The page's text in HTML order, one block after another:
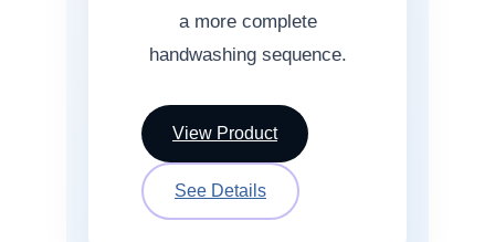
a more complete
handwashing sequence.
View Product
See Details